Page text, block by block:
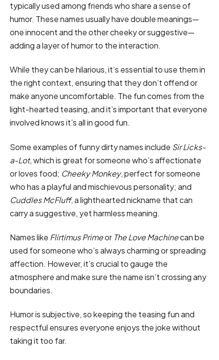
typically used among friends who share a sense of
humor. These names usually have double meanings—
one innocent and the other cheeky or suggestive—
adding a layer of humor to the interaction.
While they can be hilarious, it’s essential to use them in
the right context, ensuring that they don’t offend or
make anyone uncomfortable. The fun comes from the
light-hearted teasing, and it’s important that everyone
involved knows it’s all in good fun.
Some examples of funny dirty names include Sir Licks-
a-Lot, which is great for someone who’s affectionate
or loves food; Cheeky Monkey, perfect for someone
who has a playful and mischievous personality; and
Cuddles McFluff, a lighthearted nickname that can
carry a suggestive, yet harmless meaning.
Names like Flirtimus Primeor The Love Machinecan be
used for someone who’s always charming or spreading
affection. However, it’s crucial to gauge the
atmosphere and make sure the name isn’t crossing any
boundaries.
Humor is subjective, so keeping the teasing fun and
respectful ensures everyone enjoys the joke without
taking it too far.